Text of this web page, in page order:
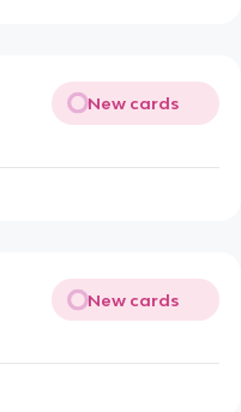
New cards
New cards